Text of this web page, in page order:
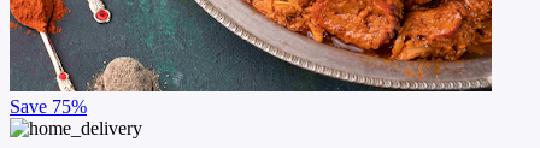
Save 75%